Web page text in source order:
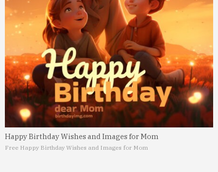
Happy Birthday Wishes and Images for Mom
Free Happy Birthday Wishes and Images for Mom